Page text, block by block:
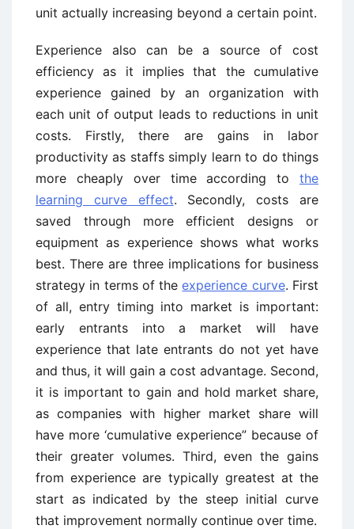
unit actually increasing beyond a certain point.
Experience also can be a source of cost
efficiency as it implies that the cumulative
experience gained by an organization with
each unit of output leads to reductions in unit
costs. Firstly, there are gains in labor
productivity as staffs simply learn to do things
more cheaply over time according to the
learning curve effect. Secondly, costs are
saved through more efficient designs or
equipment as experience shows what works
best. There are three implications for business
strategy in terms of theexperience curve. First
of all, entry timing into market is important:
early entrants into a market will have
experience that late entrants do not yet have
and thus, it will gain a cost advantage. Second,
it is important to gain and hold market share,
as companies with higher market share will
have more ‘cumulative experience” because of
their greater volumes. Third, even the gains
from experience are typically greatest at the
start as indicated by the steep initial curve
that improvement normally continue over time.